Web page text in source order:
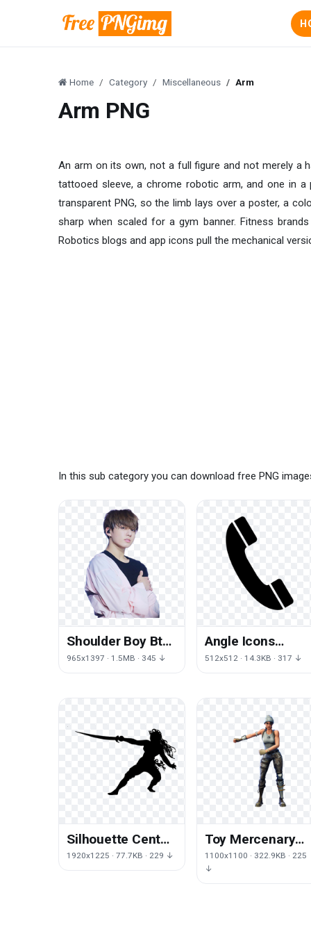
Home Category Miscellaneous Arm
Arm PNG
An arm on its own, not a full figure and not merely a
tattooed sleeve, a chrome robotic arm, and one in
transparent PNG, so the limb lays over a poster, a
sharp when scaled for a gym banner. Fitness
Robotics blogs and app icons pull the mechanical
In this sub category you can download free PNG
Shoulder Boy Bts
Mic Drop
965x1397 · 1.5MB · 345 ↓
Angle Icons
Mobile Phones
512x512 · 14.3KB · 317 ↓
Silhouette Center
Piracy Character
1920x1225 · 77.7KB · 229 ↓
Toy Mercenary
Royale Fortnite
Battle
1100x1100 · 322.9KB · 225
↓